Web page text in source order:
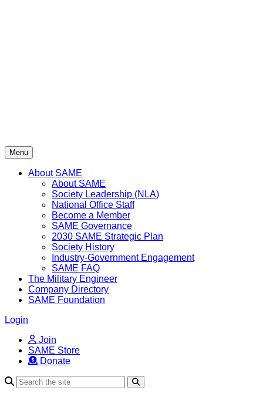
Menu
About SAME
About SAME
Society Leadership (NLA)
National Office Staff
Become a Member
SAME Governance
2030 SAME Strategic Plan
Society History
Industry-Government Engagement
SAME FAQ
The Military Engineer
Company Directory
SAME Foundation
Login
Join
SAME Store
Donate